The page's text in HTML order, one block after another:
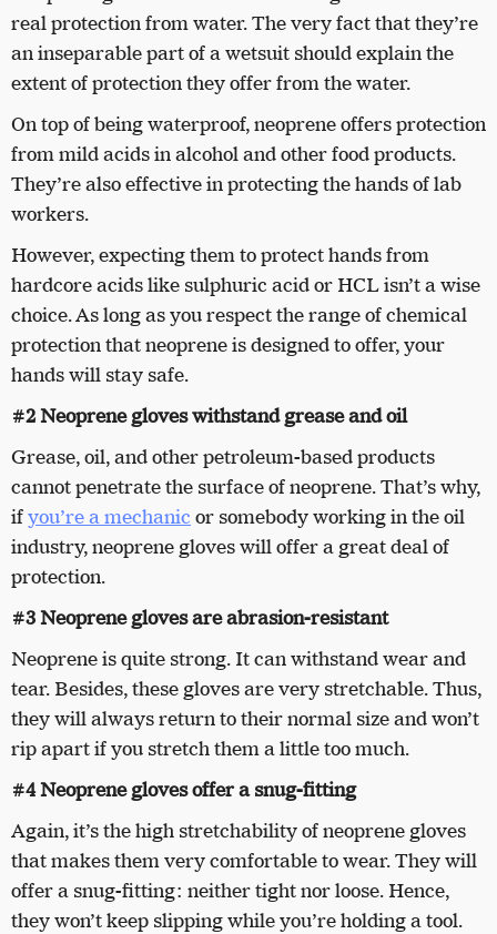
real protection from water. The very fact that they’re
an inseparable part of a wetsuit should explain the
extent of protection they offer from the water.
On top of being waterproof, neoprene offers protection
from mild acids in alcohol and other food products.
They’re also effective in protecting the hands of lab
workers.
However, expecting them to protect hands from
hardcore acids like sulphuric acid or HCL isn’t a wise
choice. As long as you respect the range of chemical
protection that neoprene is designed to offer, your
hands will stay safe.
#2 Neoprene gloves withstand grease and oil
Grease, oil, and other petroleum-based products
cannot penetrate the surface of neoprene. That’s why,
ifyou’re a mechanic or somebody working in the oil
industry, neoprene gloves will offer a great deal of
protection.
#3 Neoprene gloves are abrasion-resistant
Neoprene is quite strong. It can withstand wear and
tear. Besides, these gloves are very stretchable. Thus,
they will always return to their normal size and won’t
rip apart if you stretch them a little too much.
#4 Neoprene gloves offer a snug-fitting
Again, it’s the high stretchability of neoprene gloves
that makes them very comfortable to wear. They will
offer a snug-fitting: neither tight nor loose. Hence,
they won’t keep slipping while you’re holding a tool.